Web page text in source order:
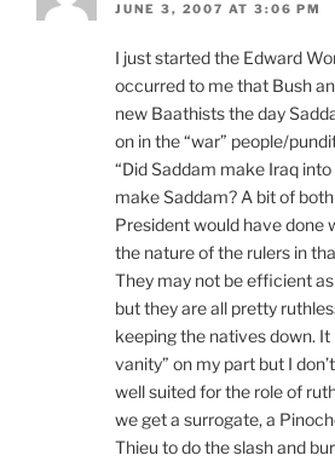
JUNE 3, 2007 AT 3:06 PM
I just started the Edward
occurred to me that Bush
new Baathists the day
on in the “war” people/
“Did Saddam make Iraq
make Saddam? A bit of
President would have done
the nature of the rulers in
They may not be efficient
but they are all pretty
keeping the natives down.
vanity” on my part but I
well suited for the role of
we get a surrogate, a
Thieu to do the slash and